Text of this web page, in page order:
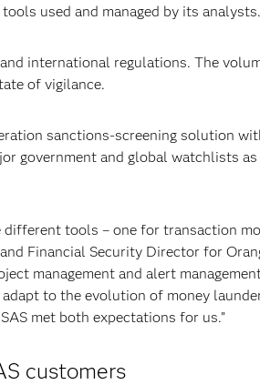
used and managed by its analysts.
international regulations. The
of vigilance.
sanctions-screening solution
government and global watchlists
different tools – one for transaction
Financial Security Director for
management and alert
to the evolution of money
met both expectations for us.”
customers